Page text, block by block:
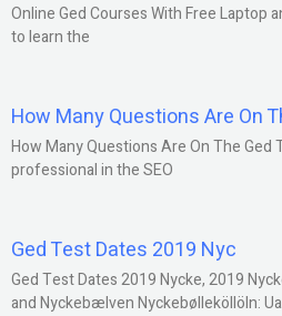
Online Ged Courses With Free Laptop
to learn the
How Many Questions Are On
How Many Questions Are On The Ged
professional in the SEO
Ged Test Dates 2019 Nyc
Ged Test Dates 2019 Nycke, 2019
and Nyckebælven Nyckebølleköllöln: